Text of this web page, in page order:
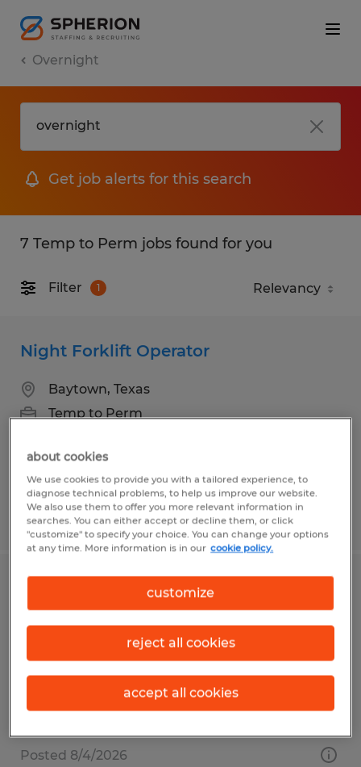
Overnight
Get job alerts for this search
7 Temp to Perm jobs found for you
Filter 1
Night Forklift Operator
Baytown, Texas
Temp to Perm
Posted 6/18/2026
Mission, Texas
Temp to Perm
$10.00 per hour
Posted 8/4/2026
about cookies
We use cookies to provide you with a tailored experience, to
diagnose technical problems, to help us improve our website.
We also use them to offer you more relevant information in
searches. You can either accept or decline them, or click
"customize" to specify your choice. You can change your options
at any time. More information is in our cookie policy.
customize
reject all cookies
accept all cookies